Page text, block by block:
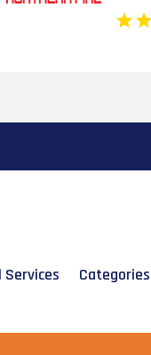
Services Categories